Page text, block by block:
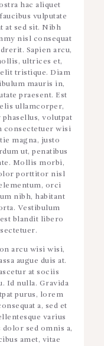
hac aliquet
vulputate
at sed sit. Nibh
nisl consequat
Sapien arcu,
ultrices et,
tristique. Diam
mauris in,
praesent. Est
ullamcorper,
volutpat
consectetuer wisi
magna, justo
ut, penatibus
Mollis morbi,
porttitor nisl
orci
nibh, habitant
Vestibulum
blandit libero
arcu wisi wisi,
augue duis at.
at sociis
Id nulla. Gravida
purus, lorem
a, sed et
varius
sed omnis a,
amet, vitae